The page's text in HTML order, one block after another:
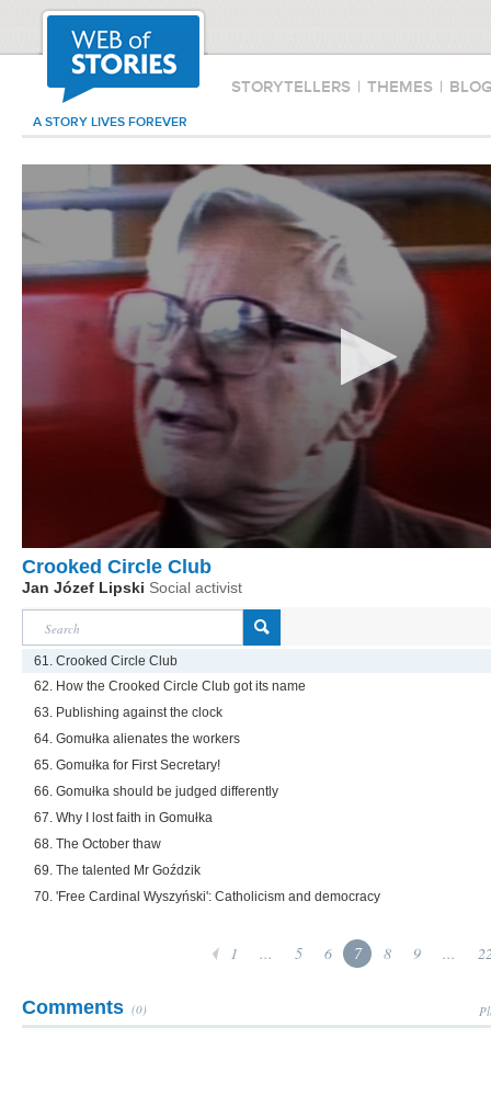
STORYTELLERS | THEMES |
A STORY LIVES FOREVER
Crooked Circle Club
Jan Józef Lipski Social activist
61. Crooked Circle Club
62. How the Crooked Circle Club got its name
63. Publishing against the clock
64. Gomułka alienates the workers
65. Gomułka for First Secretary!
66. Gomułka should be judged differently
67. Why I lost faith in Gomułka
68. The October thaw
69. The talented Mr Goździk
70. 'Free Cardinal Wyszyński': Catholicism and democracy
1 ... 5 6 7 8 9 ...
Comments (0)